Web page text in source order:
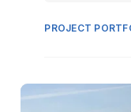
PROJECT